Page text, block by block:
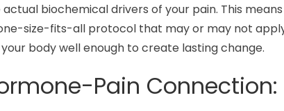
biochemical drivers of your pain. This
size-fits-all protocol that may or may not
body well enough to create lasting change.
Pain